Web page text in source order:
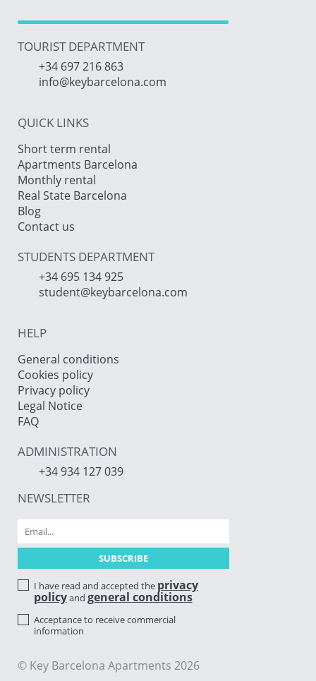
TOURIST DEPARTMENT
+34 697 216 863
info@keybarcelona.com
QUICK LINKS
Short term rental
Apartments Barcelona
Monthly rental
Real State Barcelona
Blog
Contact us
STUDENTS DEPARTMENT
+34 695 134 925
student@keybarcelona.com
HELP
General conditions
Cookies policy
Privacy policy
Legal Notice
FAQ
ADMINISTRATION
+34 934 127 039
NEWSLETTER
I have read and accepted the privacy
policyand general conditions
Acceptance to receive commercial
information
© Key Barcelona Apartments 2026